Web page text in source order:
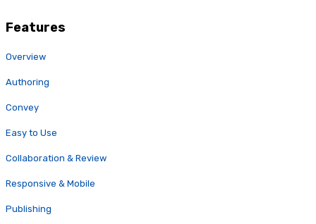
Features
Overview
Authoring
Convey
Easy to Use
Collaboration & Review
Responsive & Mobile
Publishing